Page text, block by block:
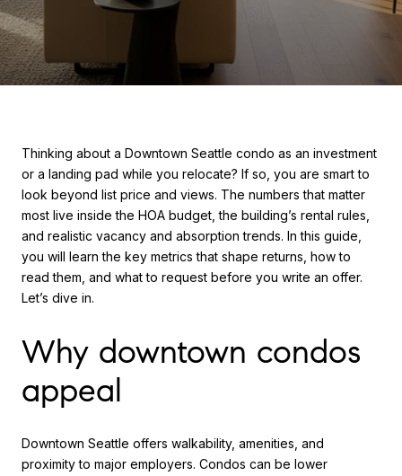
Thinking about a Downtown Seattle condo as an investment
or a landing pad while you relocate? If so, you are smart to
look beyond list price and views. The numbers that matter
most live inside the HOA budget, the building’s rental rules,
and realistic vacancy and absorption trends. In this guide,
you will learn the key metrics that shape returns, how to
read them, and what to request before you write an offer.
Let’s dive in.
Why downtown condos
appeal
Downtown Seattle offers walkability, amenities, and
proximity to major employers. Condos can be lower